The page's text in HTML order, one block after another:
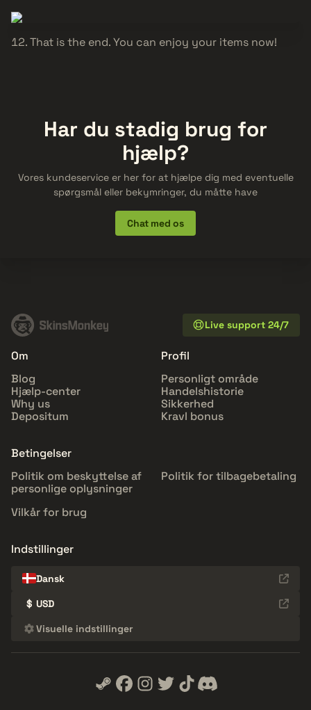
That is the end. You can enjoy your items now!
Har du stadig brug for
hjælp?
Vores kundeservice er her for at hjælpe dig med eventuelle
spørgsmål eller bekymringer, du måtte have
Chat med os
Live support 24/7
Om
Blog
Hjælp-center
Why us
Depositum
Profil
Personligt område
Handelshistorie
Sikkerhed
Kravl bonus
Betingelser
Politik om beskyttelse af
personlige oplysninger
Politik for tilbagebetaling
Vilkår for brug
Indstillinger
Dansk
$ USD
Visuelle indstillinger